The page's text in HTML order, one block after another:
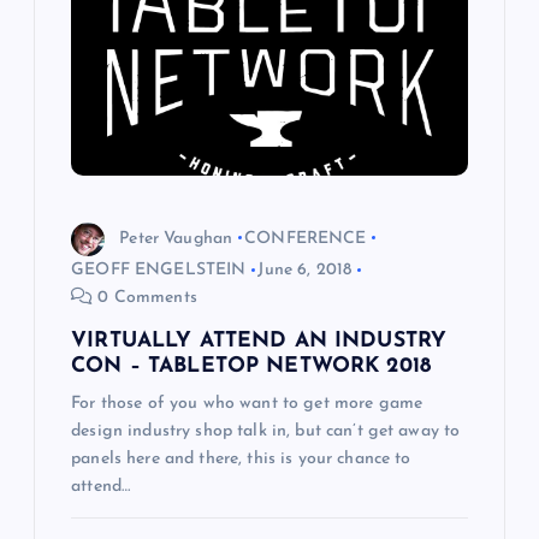
Peter Vaughan
CONFERENCE
GEOFF ENGELSTEIN
June 6, 2018
0 Comments
VIRTUALLY ATTEND AN INDUSTRY
CON – TABLETOP NETWORK 2018
For those of you who want to get more game
design industry shop talk in, but can’t get away to
panels here and there, this is your chance to
attend…